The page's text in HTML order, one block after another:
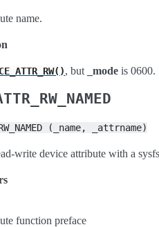
name.
, but _mode is 0600.
(_name, _attrname)
write device attribute with a
function preface